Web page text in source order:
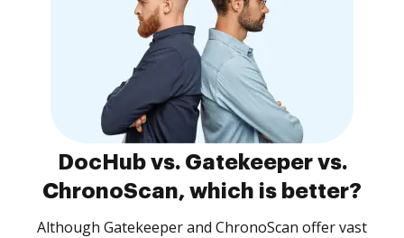
DocHub vs. Gatekeeper vs.
ChronoScan, which is better?
Although Gatekeeper and ChronoScan offer vast